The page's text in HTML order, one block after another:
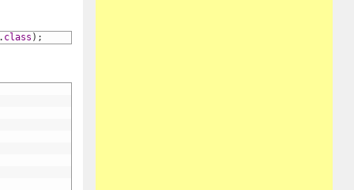
. class ) ;